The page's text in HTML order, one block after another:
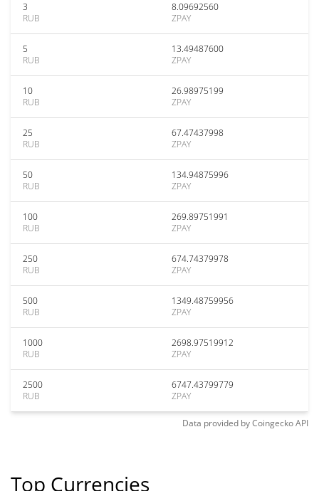
3
RUB
8.09692560
ZPAY
5
RUB
13.49487600
ZPAY
10
RUB
26.98975199
ZPAY
25
RUB
67.47437998
ZPAY
50
RUB
134.94875996
ZPAY
100
RUB
269.89751991
ZPAY
250
RUB
674.74379978
ZPAY
500
RUB
1349.48759956
ZPAY
1000
RUB
2698.97519912
ZPAY
2500
RUB
6747.43799779
ZPAY
Data provided byCoingeckoAPI
Top Currencies